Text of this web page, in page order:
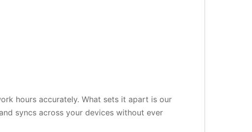
hours accurately. What sets it apart is our
syncs across your devices without ever